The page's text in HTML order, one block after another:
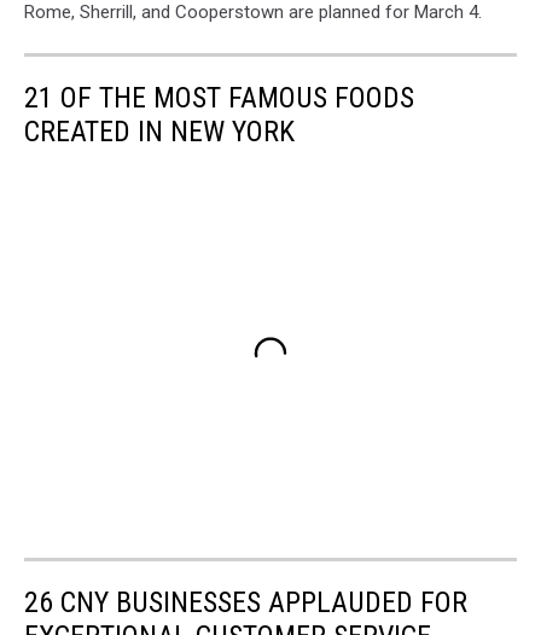
Rome, Sherrill, and Cooperstown are planned for March 4.
21 OF THE MOST FAMOUS FOODS
CREATED IN NEW YORK
26 CNY BUSINESSES APPLAUDED FOR